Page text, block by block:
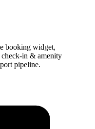
booking widget,
in & amenity
pipeline.